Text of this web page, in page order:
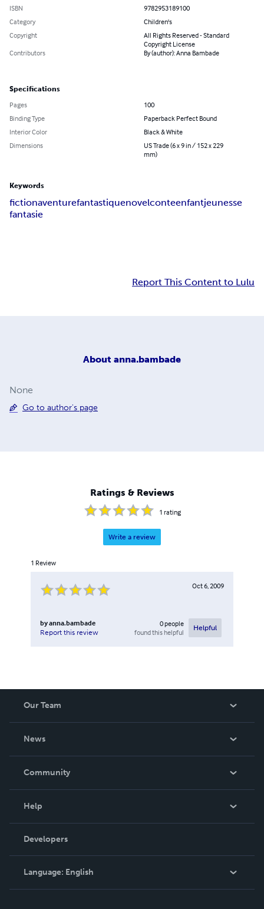
ISBN
9782953189100
Category
Children's
Copyright
All Rights Reserved - Standard
Copyright License
Contributors
By (author): Anna Bambade
Specifications
Pages
100
Binding Type
Paperback Perfect Bound
Interior Color
Black & White
Dimensions
US Trade (6 x 9 in / 152 x 229
mm)
Keywords
fictionaventurefantastiquenovelconteenfantjeunesse
fantasie
Report This Content to Lulu
About anna.bambade
None
Go to author's page
Ratings & Reviews
1 rating
Write a review
1 Review
Oct 6, 2009
byanna.bambade
Report this review
0people
found this helpful
Helpful
Our Team
News
In The News
Community
Podcast
Help
Order Lookup
Knowledge Base
Contact Support
Developers
Language: English